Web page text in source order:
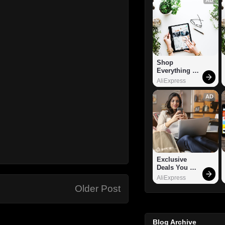
Older Post
Shop
Everything
You Need!
AliExpress
AD
Exclusive
Deals You
Can't Miss!
AliExpress
Blog Archive